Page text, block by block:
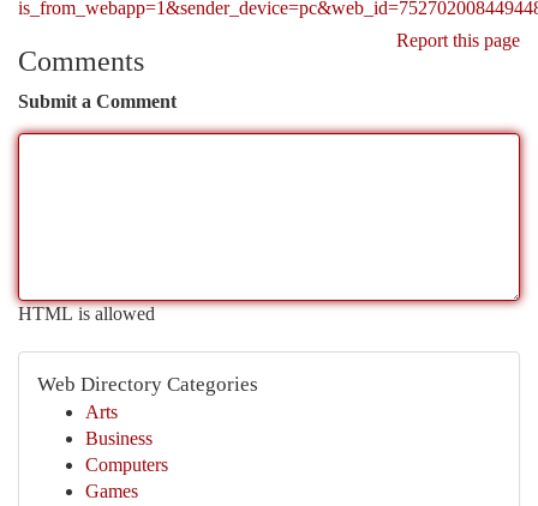
Report this page
Comments
Submit a Comment
HTML is allowed
Web Directory Categories
Arts
Business
Computers
Games